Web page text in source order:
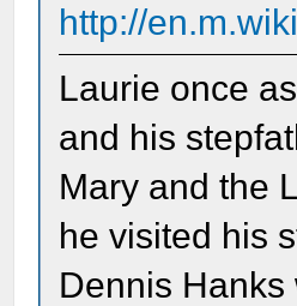
http://
Laurie once
and his
Mary and the
he visited his
Dennis